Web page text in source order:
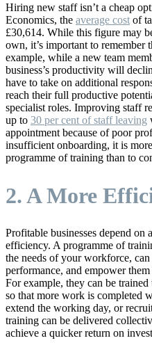
Hiring new staff isn’t a cheap
Economics, the average cost of
£30,614. While this figure may
own, it’s important to remember
example, while a new team
business’s productivity will
have to take on additional
reach their full productive
specialist roles. Improving staff
up to 30 per cent of staff leaving
appointment because of poor
insufficient onboarding, it is
programme of training than to
2. A More
Profitable businesses depend
efficiency. A programme of
the needs of your workforce,
performance, and empower
For example, they can be
so that more work is completed
extend the working day, or
training can be delivered
achieve a quicker return on